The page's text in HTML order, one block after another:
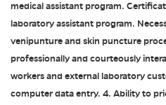
medical assistant program.
laboratory assistant program.
venipunture and skin puncture
professionally and courteously
workers and external laboratory
computer data entry. 4. Ability to